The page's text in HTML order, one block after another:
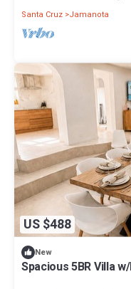
Santa Cruz Jamanota
US $488
New
Spacious 5BR Villa